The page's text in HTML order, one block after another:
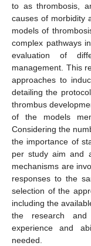
to as thrombosis,
causes of morbidity
models of
complex pathways
evaluation of
management. This
approaches to
detailing the
thrombus
of the models
Considering the
the importance of
per study aim and
mechanisms are
responses to the
selection of the
including the
the research and
experience and
needed.